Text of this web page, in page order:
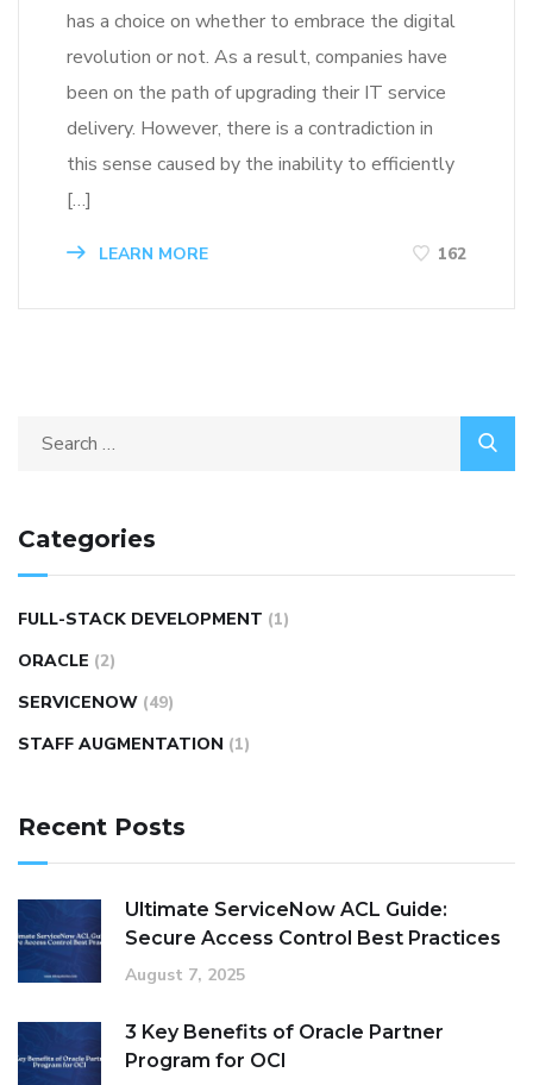
has a choice on whether to embrace the digital
revolution or not. As a result, companies have
been on the path of upgrading their IT service
delivery. However, there is a contradiction in
this sense caused by the inability to efficiently
[…]
LEARN MORE 162
Categories
FULL-STACK DEVELOPMENT (1)
ORACLE (2)
SERVICENOW (49)
STAFF AUGMENTATION (1)
Recent Posts
Ultimate ServiceNow ACL Guide:
Secure Access Control Best Practices
August 7, 2025
3 Key Benefits of Oracle Partner
Program for OCI